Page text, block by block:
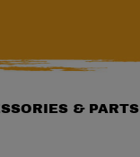
& PARTS